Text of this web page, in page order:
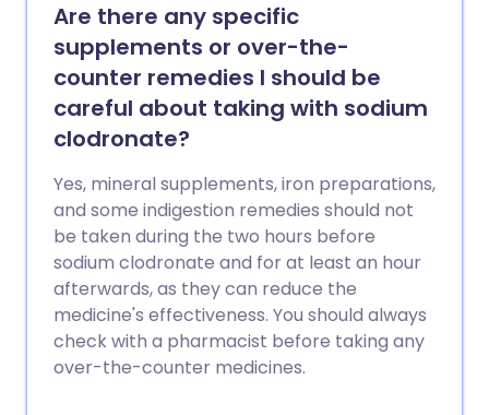
Are there any specific
supplements or over-the-
counter remedies I should be
careful about taking with sodium
clodronate?
Yes, mineral supplements, iron preparations,
and some indigestion remedies should not
be taken during the two hours before
sodium clodronate and for at least an hour
afterwards, as they can reduce the
medicine's effectiveness. You should always
check with a pharmacist before taking any
over-the-counter medicines.